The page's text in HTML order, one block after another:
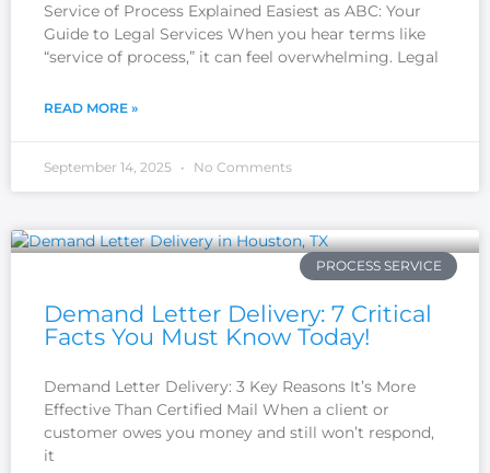
Service of Process Explained Easiest as ABC: Your
Guide to Legal Services When you hear terms like
“service of process,” it can feel overwhelming. Legal
READ MORE »
September 14, 2025 No Comments
PROCESS SERVICE
Demand Letter Delivery: 7 Critical
Facts You Must Know Today!
Demand Letter Delivery: 3 Key Reasons It’s More
Effective Than Certified Mail When a client or
customer owes you money and still won’t respond,
it